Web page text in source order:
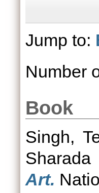
Jump to:
Number
Book
Singh,
Sharada
Art.